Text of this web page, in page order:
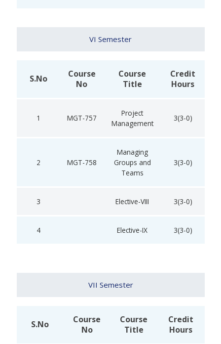
VI Semester
S.No
Course
No
Course
Title
Credit
Hours
1 MGT-757
Project
Management
3(3-0)
2 MGT-758
Managing
Groups and
Teams
3(3-0)
3 Elective-VIII 3(3-0)
4 Elective-IX 3(3-0)
VII Semester
S.No
Course
No
Course
Title
Credit
Hours